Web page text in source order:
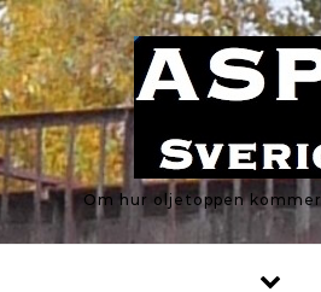
Skip to content
Om hur oljetoppen